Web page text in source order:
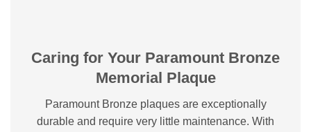
Caring for Your Paramount Bronze
Memorial Plaque
Paramount Bronze plaques are exceptionally
durable and require very little maintenance. With